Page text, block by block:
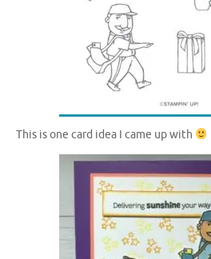
This is one card idea I came up with